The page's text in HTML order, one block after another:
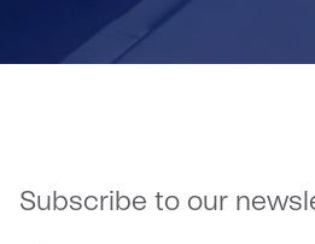
Subscribe to our